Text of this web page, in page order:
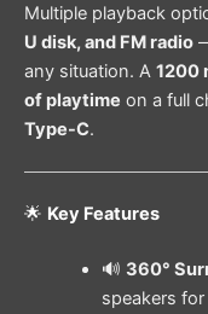
Multiple playback
U disk, and FM radio
any situation. A 1200
of playtime on a full
Type-C.
🌟 Key Features
🔊 360°
speakers